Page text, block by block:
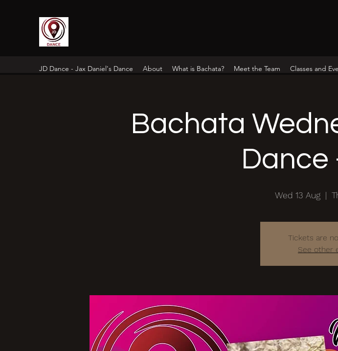
JD Dance - Jax Daniel's Dance About What is Bachata? Meet the Team Classes and
Bachata
Dance
Wed 13 Aug
  |
Tickets are
See other